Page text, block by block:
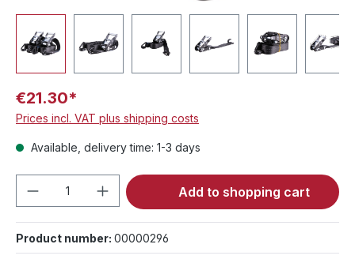
€21.30*
Prices incl. VAT plus shipping costs
Available, delivery time: 1-3 days
Product Quantity: Enter the desired
Add to shopping cart
Product number: 00000296